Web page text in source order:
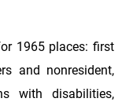
1965 places: first
and nonresident,
with disabilities,